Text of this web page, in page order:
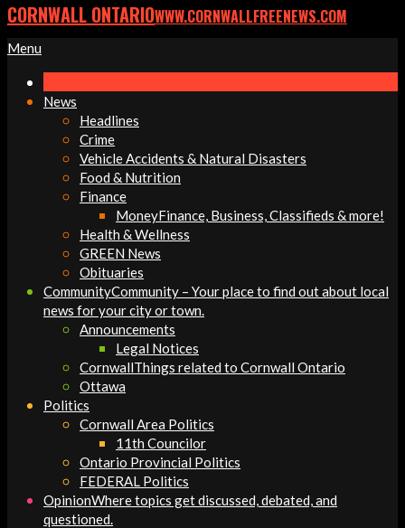
CORNWALL ONTARIOWWW.CORNWALLFREENEWS.COM
Primary
Menu
Menu
News
Headlines
Crime
Vehicle Accidents & Natural Disasters
Food & Nutrition
Finance
MoneyFinance, Business, Classifieds & more!
Health & Wellness
GREEN News
Obituaries
CommunityCommunity – Your place to find out about local
news for your city or town.
Announcements
Legal Notices
CornwallThings related to Cornwall Ontario
Ottawa
Politics
Cornwall Area Politics
11th Councilor
Ontario Provincial Politics
FEDERAL Politics
OpinionWhere topics get discussed, debated, and
questioned.